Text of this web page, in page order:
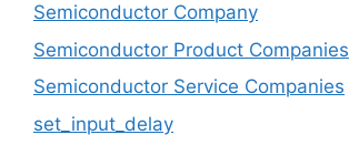
Semiconductor Company
Semiconductor Product Companies
Semiconductor Service Companies
set_input_delay